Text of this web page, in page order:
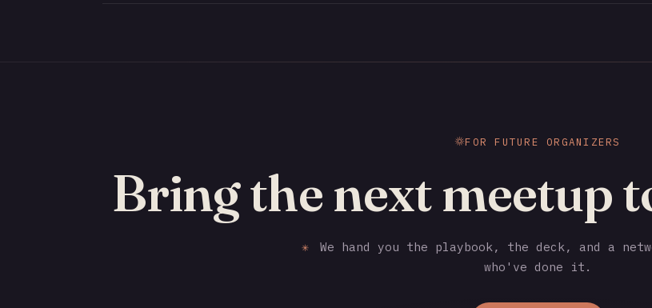
FOR FUTURE ORGANIZERS
Bring the next meetup
✳
We hand you the playbook, the deck, and a
who've done it.